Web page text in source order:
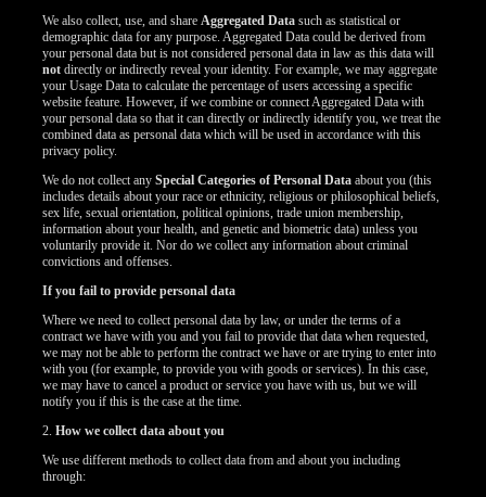
We also collect, use, and shareAggregated Data such as statistical or
demographic data for any purpose. Aggregated Data could be derived from
your personal data but is not considered personal data in law as this data will
not directly or indirectly reveal your identity. For example, we may aggregate
your Usage Data to calculate the percentage of users accessing a specific
website feature. However, if we combine or connect Aggregated Data with
your personal data so that it can directly or indirectly identify you, we treat the
combined data as personal data which will be used in accordance with this
privacy policy.
We do not collect anySpecial Categories of Personal Data about you (this
includes details about your race or ethnicity, religious or philosophical beliefs,
sex life, sexual orientation, political opinions, trade union membership,
information about your health, and genetic and biometric data) unless you
voluntarily provide it. Nor do we collect any information about criminal
convictions and offenses.
If you fail to provide personal data
Where we need to collect personal data by law, or under the terms of a
contract we have with you and you fail to provide that data when requested,
we may not be able to perform the contract we have or are trying to enter into
with you (for example, to provide you with goods or services). In this case,
we may have to cancel a product or service you have with us, but we will
notify you if this is the case at the time.
2.How we collect data about you
We use different methods to collect data from and about you including
through: